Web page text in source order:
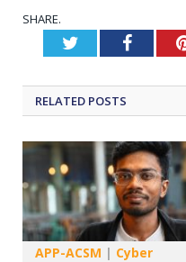
SHARE.
Twitter
RELATED POSTS
APP-ACSM | Cyber